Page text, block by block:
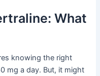
What
knowing the right
mg a day. But, it might